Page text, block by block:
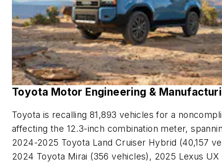
Toyota Motor Engineering &
Toyota is recalling 81,893 vehicles for a
affecting the 12.3-inch combination meter,
2024-2025 Toyota Land Cruiser Hybrid (40,157
2024 Toyota Mirai (356 vehicles), 2025 Lexus